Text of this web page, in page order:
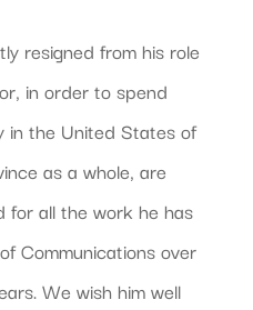
resigned from his role
in order to spend
in the United States of
as a whole, are
all the work he has
Communications over
We wish him well